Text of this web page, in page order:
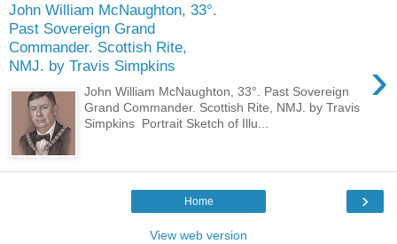
John William McNaughton, 33°.
Past Sovereign Grand
Commander. Scottish Rite,
NMJ. by Travis Simpkins
›
John William McNaughton, 33°. Past Sovereign
Grand Commander. Scottish Rite, NMJ. by Travis
Simpkins Portrait Sketch of Illu...
›
Home
View web version